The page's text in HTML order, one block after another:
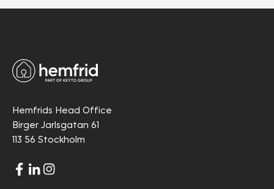
Hemfrids Head Office
Birger Jarlsgatan 61
113 56 Stockholm